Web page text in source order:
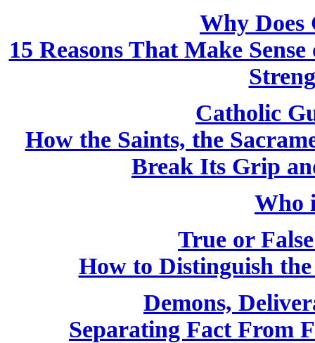
Why Does
15 Reasons That Make
Catholic
How the Saints, the
Break Its Grip
Who
True or
How to Distinguish
Demons,
Separating Fact From